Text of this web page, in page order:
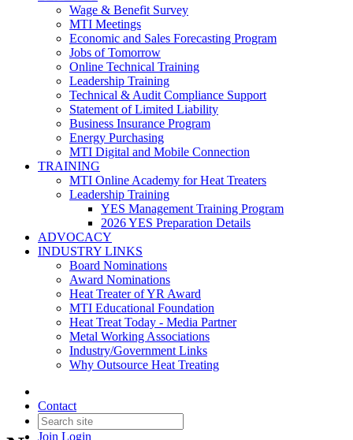
Wage & Benefit Survey
MTI Meetings
Economic and Sales Forecasting Program
Jobs of Tomorrow
Online Technical Training
Leadership Training
Technical & Audit Compliance Support
Statement of Limited Liability
Business Insurance Program
Energy Purchasing
MTI Digital and Mobile Connection
TRAINING
MTI Online Academy for Heat Treaters
Leadership Training
YES Management Training Program
2026 YES Preparation Details
ADVOCACY
INDUSTRY LINKS
Board Nominations
Award Nominations
Heat Treater of YR Award
MTI Educational Foundation
Heat Treat Today - Media Partner
Metal Working Associations
Industry/Government Links
Why Outsource Heat Treating
Contact
Join Login